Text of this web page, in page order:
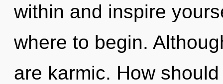
within and inspire
where to begin.
are karmic. How